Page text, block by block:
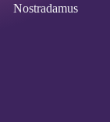
Nostradamus